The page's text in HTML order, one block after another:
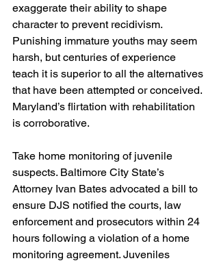
exaggerate their ability to shape
character to prevent recidivism.
Punishing immature youths may seem
harsh, but centuries of experience
teach it is superior to all the alternatives
that have been attempted or conceived.
Maryland’s flirtation with rehabilitation
is corroborative.
Take home monitoring of juvenile
suspects. Baltimore City State’s
Attorney Ivan Bates advocated a bill to
ensure DJS notified the courts, law
enforcement and prosecutors within 24
hours following a violation of a home
monitoring agreement. Juveniles